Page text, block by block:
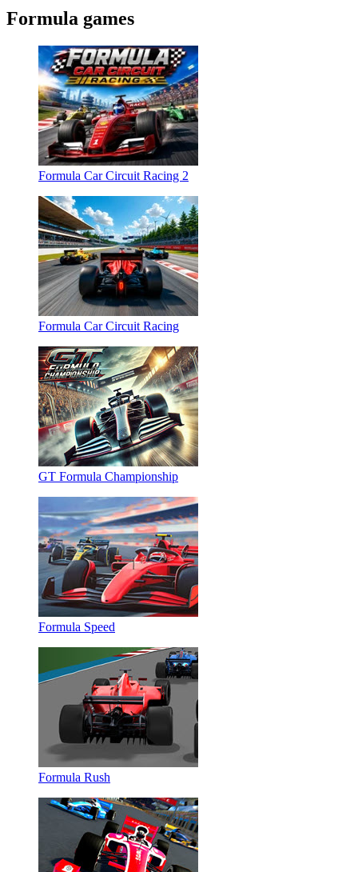
Formula games
Formula Car Circuit Racing 2
Formula Car Circuit Racing
GT Formula Championship
Formula Speed
Formula Rush